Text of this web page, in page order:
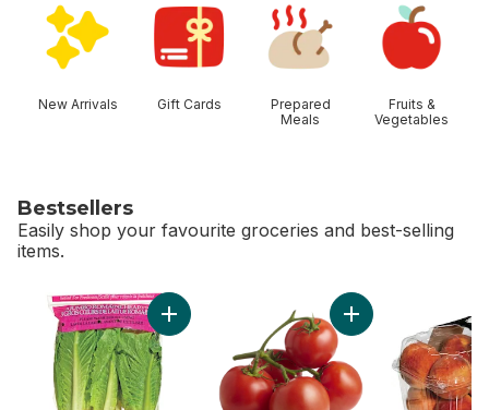
New Arrivals Gift Cards
Prepared
Meals
Fruits &
Vegetables
Bestsellers
Easily shop your favourite groceries and best-selling
items.
skip Bestsellers
Add Romaine Heart, 3 Pack to cartAdd Tomato On